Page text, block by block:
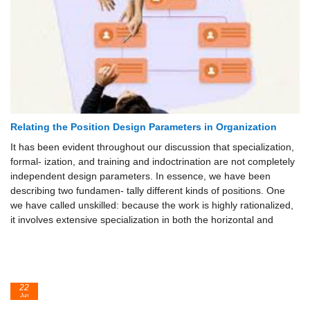
Relating the Position Design Parameters in Organization
It has been evident throughout our discussion that specialization,
formal- ization, and training and indoctrination are not completely
independent design parameters. In essence, we have been
describing two fundamen- tally different kinds of positions. One
we have called unskilled: because the work is highly rationalized,
it involves extensive specialization in both the horizontal and
22
Jun